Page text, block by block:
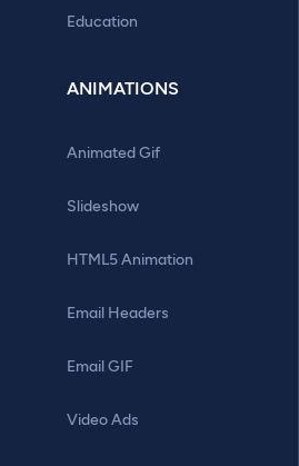
Education
ANIMATIONS
Animated Gif
Slideshow
HTML5 Animation
Email Headers
Email GIF
Video Ads